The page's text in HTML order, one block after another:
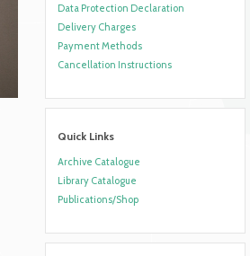
Data Protection Declaration
Delivery Charges
Payment Methods
Cancellation Instructions
Quick Links
Archive Catalogue
Library Catalogue
Publications/Shop